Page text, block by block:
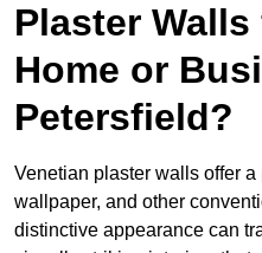
Plaster
Home or
Petersfield?
Venetian plaster walls offer
wallpaper, and other
distinctive appearance can